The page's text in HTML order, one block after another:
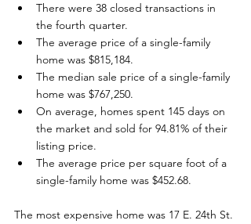
There were 38 closed transactions in
the fourth quarter.
The average price of a single-family
home was $815,184.
The median sale price of a single-family
home was $767,250.
On average, homes spent 145 days on
the market and sold for 94.81% of their
listing price.
The average price per square foot of a
single-family home was $452.68.
The most expensive home was 17 E. 24th St.